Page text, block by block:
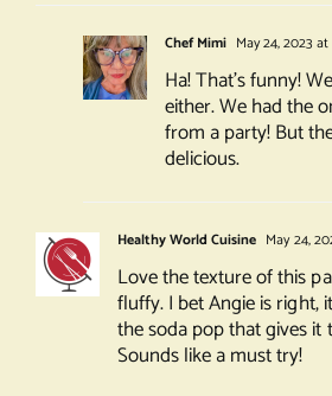
Chef Mimi May 24, 2023
Ha! That’s funny!
either. We had the
from a party! But
delicious.
Healthy World Cuisine May 24,
Love the texture of this
fluffy. I bet Angie is right,
the soda pop that gives
Sounds like a must try!